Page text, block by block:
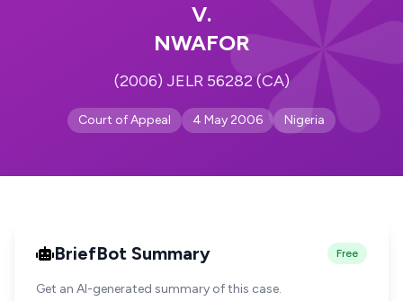
V.
NWAFOR
(2006) JELR 56282 (CA)
Court of Appeal 4 May 2006 Nigeria
BriefBot Summary Free
Get an AI-generated summary of this case.